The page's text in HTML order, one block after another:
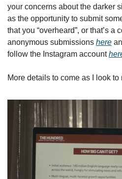
your concerns about the darker
as the opportunity to submit
that you “overheard”, or that’s a
anonymous submissions here
follow the Instagram account
More details to come as I look